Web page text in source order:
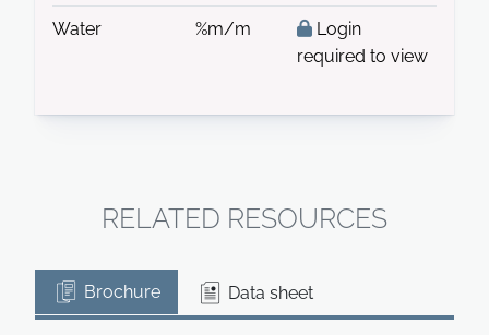
Water %m/m
Login
required to view
RELATED RESOURCES
Brochure Data sheet